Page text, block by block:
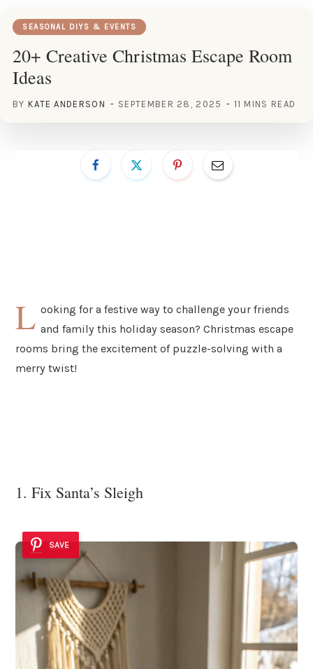
SEASONAL DIYS & EVENTS
20+ Creative Christmas Escape Room
Ideas
BY KATE ANDERSON SEPTEMBER 28, 2025 11 MINS READ
L ooking for a festive way to challenge your friends
and family this holiday season? Christmas escape
rooms bring the excitement of puzzle-solving with a
merry twist!
1. Fix Santa’s Sleigh
SAVE